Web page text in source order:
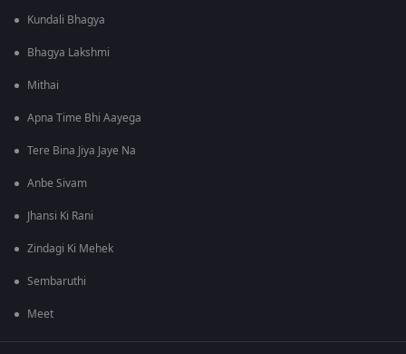
Kundali Bhagya
Bhagya Lakshmi
Mithai
Apna Time Bhi Aayega
Tere Bina Jiya Jaye Na
Anbe Sivam
Jhansi Ki Rani
Zindagi Ki Mehek
Sembaruthi
Meet